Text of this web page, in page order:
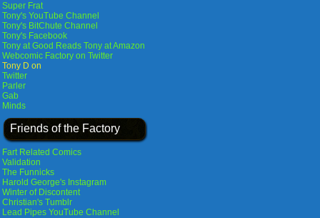
Super Frat
Tony's YouTube Channel
Tony's BitChute Channel
Tony's Facebook
Tony at Good Reads Tony at Amazon
Webcomic Factory on Twitter
Tony D on
Twitter
Parler
Gab
Minds
Friends of the Factory
Fart Related Comics
Validation
The Funnicks
Harold George's Instagram
Winter of Discontent
Christian's Tumblr
Lead Pipes YouTube Channel